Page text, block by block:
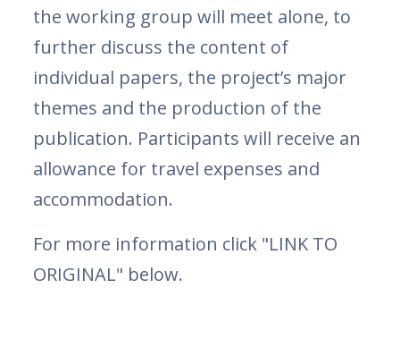
the working group will meet alone, to
further discuss the content of
individual papers, the project’s major
themes and the production of the
publication. Participants will receive an
allowance for travel expenses and
accommodation.
For more information click "LINK TO
ORIGINAL" below.